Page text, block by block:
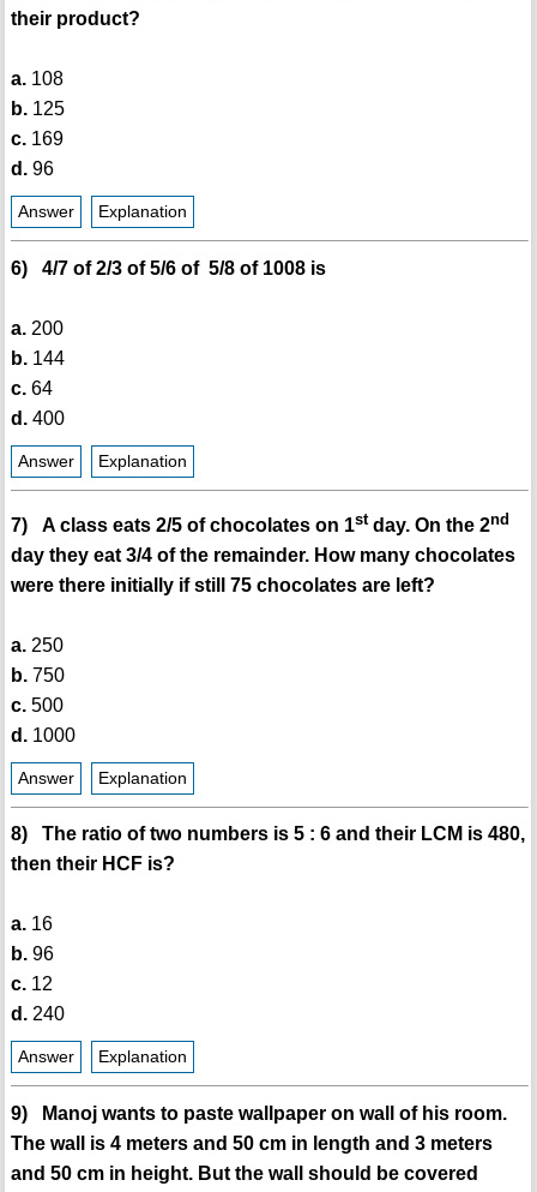
their product?
a.108
b.125
c.169
d.96
Answer Explanation
6) 4/7 of 2/3 of 5/6 of 5/8 of 1008 is
a.200
b.144
c.64
d.400
Answer Explanation
7) A class eats 2/5 of chocolates on 1stday. On the 2nd
day they eat 3/4 of the remainder. How many chocolates
were there initially if still 75 chocolates are left?
a.250
b.750
c.500
d.1000
Answer Explanation
8) The ratio of two numbers is 5 : 6 and their LCM is 480,
then their HCF is?
a.16
b.96
c.12
d.240
Answer Explanation
9) Manoj wants to paste wallpaper on wall of his room.
The wall is 4 meters and 50 cm in length and 3 meters
and 50 cm in height. But the wall should be covered